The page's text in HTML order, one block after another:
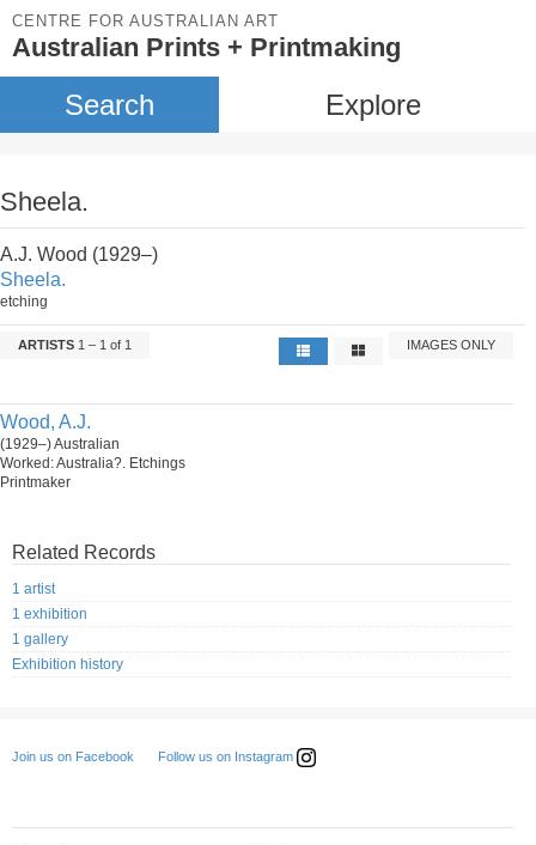
CENTRE FOR AUSTRALIAN ART
Australian Prints + Printmaking
Search Explore
Sheela.
A.J. Wood (1929–)
Sheela.
etching
ARTISTS 1 – 1 of 1 IMAGES ONLY
Wood, A.J.
(1929–) Australian
Worked: Australia?. Etchings
Printmaker
Related Records
1 artist
1 exhibition
1 gallery
Exhibition history
Join us on Facebook Follow us on Instagram